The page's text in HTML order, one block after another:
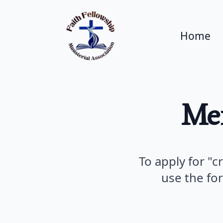
Home
To apply for
use the